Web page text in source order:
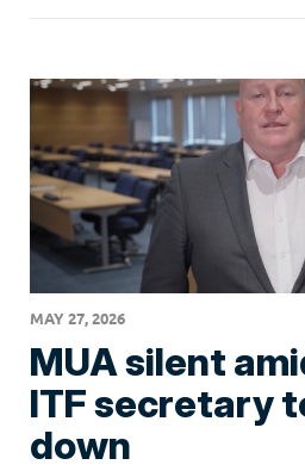
MAY 27, 2026
MUA silent
ITF secretary
down